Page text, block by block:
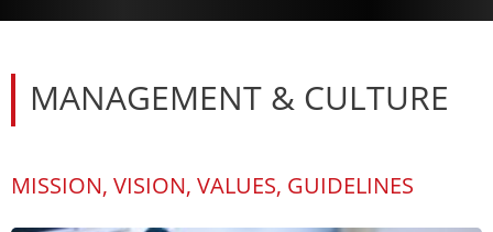
MANAGEMENT & CULTURE
MISSION, VISION, VALUES, GUIDELINES